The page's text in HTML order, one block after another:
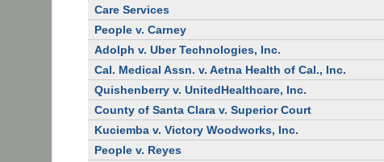
Care Services
People v. Carney
Adolph v. Uber Technologies, Inc.
Cal. Medical Assn. v. Aetna Health of Cal., Inc.
Quishenberry v. UnitedHealthcare, Inc.
County of Santa Clara v. Superior Court
Kuciemba v. Victory Woodworks, Inc.
People v. Reyes